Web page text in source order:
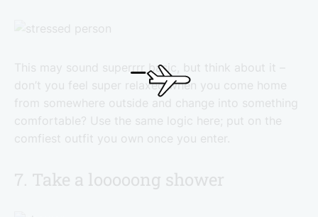
This may sound superrrr basic, but think about it –
don’t you feel super relaxed when you come home
from somewhere outside and change into something
comfortable? Use the same logic here; put on the
comfiest outfit you own once you enter.
7. Take a looooong shower